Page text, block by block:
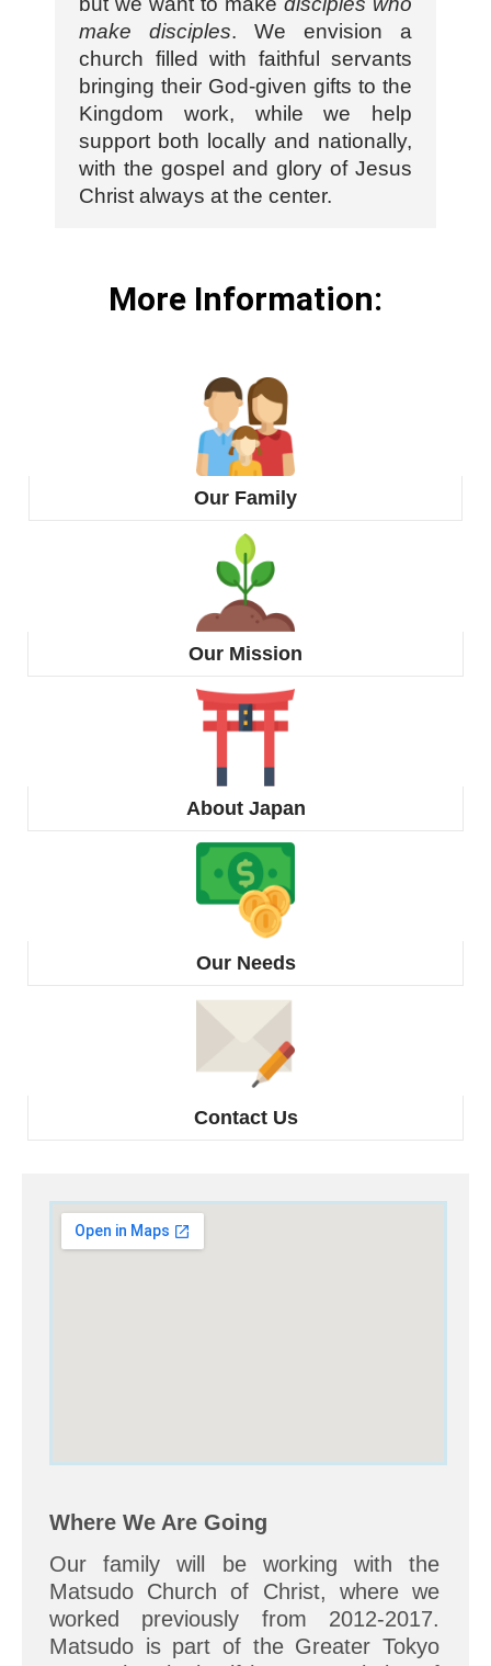
make disciples. We envision a
church filled with faithful servants
bringing their God-given gifts to the
Kingdom work, while we help
support both locally and nationally,
with the gospel and glory of Jesus
Christ always at the center.
More Information:
Our Family
Our Mission
About Japan
Our Needs
Contact Us
Where We Are Going
Our family will be working with the
Matsudo Church of Christ, where we
worked previously from 2012-2017.
Matsudo is part of the Greater Tokyo